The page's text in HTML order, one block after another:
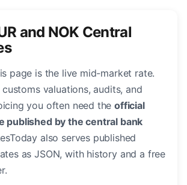
and NOK Central
page is the live mid-market rate.
valuations, audits, and
you often need theofficial
published by the central bank
also serves published
as JSON, with history and a free